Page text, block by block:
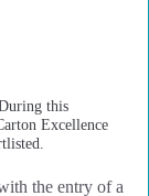
this
Excellence
the entry of a